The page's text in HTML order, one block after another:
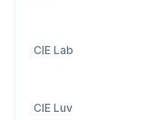
CIE Lab
CIE Luv